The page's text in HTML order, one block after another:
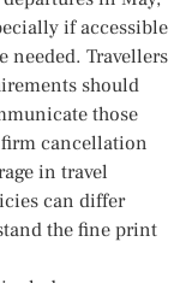
if accessible
needed. Travellers
should
those
cancellation
in travel
can differ
the fine print